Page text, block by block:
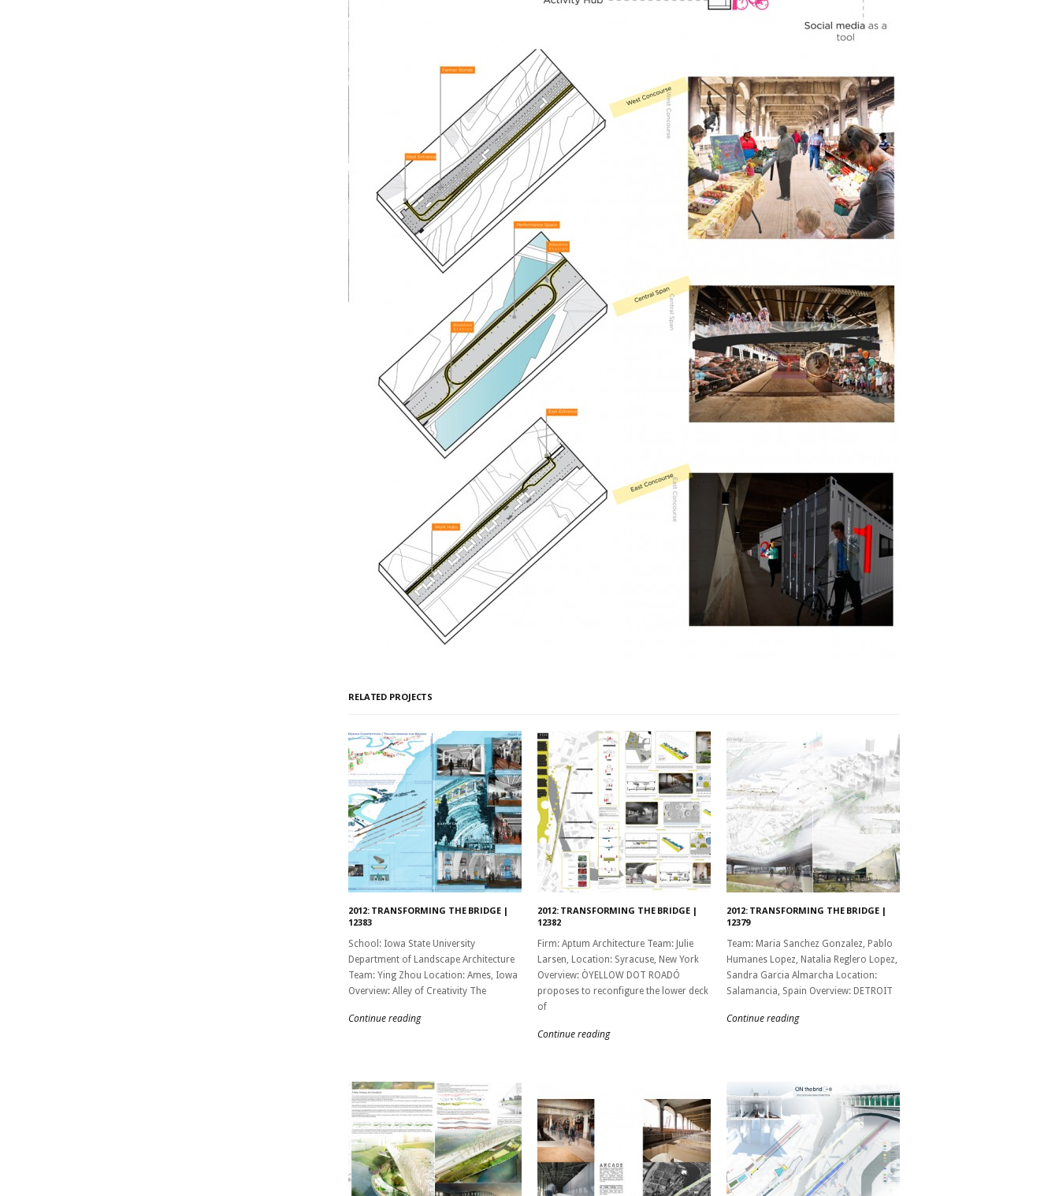
RELATED PROJECTS
2012: TRANSFORMING THE BRIDGE |
12383
School: Iowa State University
Department of Landscape Architecture
Team: Ying Zhou Location: Ames, Iowa
Overview: Alley of Creativity The
Continue reading
2012: TRANSFORMING THE BRIDGE |
12382
Firm: Aptum Architecture Team: Julie
Larsen, Location: Syracuse, New York
Overview: ÒYELLOW DOT ROADÓ
proposes to reconfigure the lower deck
of
Continue reading
2012: TRANSFORMING THE BRIDGE |
12379
Team: Maria Sanchez Gonzalez, Pablo
Humanes Lopez, Natalia Reglero Lopez,
Sandra Garcia Almarcha Location:
Salamancia, Spain Overview: DETROIT
Continue reading